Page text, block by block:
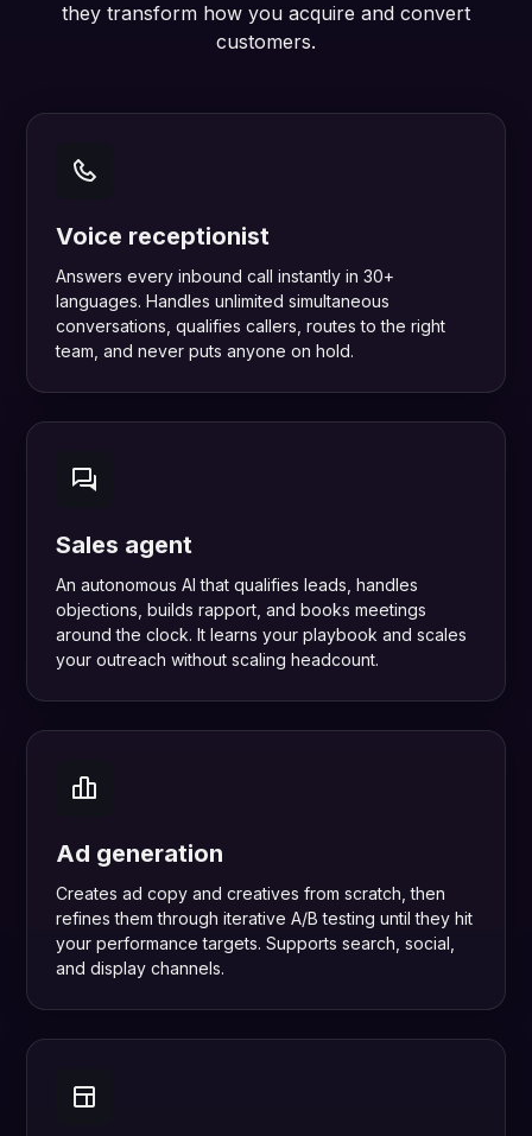
they transform how you acquire and convert
customers.
Voice receptionist
Answers every inbound call instantly in 30+
languages. Handles unlimited simultaneous
conversations, qualifies callers, routes to the right
team, and never puts anyone on hold.
Sales agent
An autonomous AI that qualifies leads, handles
objections, builds rapport, and books meetings
around the clock. It learns your playbook and scales
your outreach without scaling headcount.
Ad generation
Creates ad copy and creatives from scratch, then
refines them through iterative A/B testing until they hit
your performance targets. Supports search, social,
and display channels.